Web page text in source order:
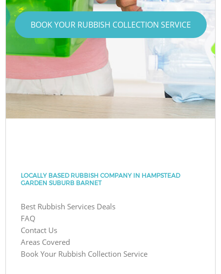
BOOK YOUR RUBBISH COLLECTION SERVICE
LOCALLY BASED RUBBISH COMPANY IN HAMPSTEAD
GARDEN SUBURB BARNET
Best Rubbish Services Deals
FAQ
Contact Us
Areas Covered
Book Your Rubbish Collection Service